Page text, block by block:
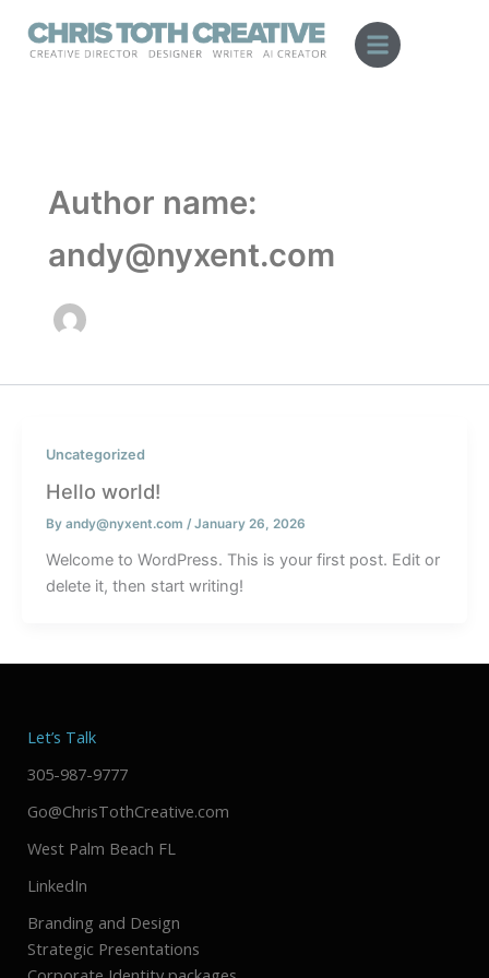
content
Author name:
andy@nyxent.com
Uncategorized
Hello world!
By andy@nyxent.com / January 26, 2026
Welcome to WordPress. This is your first post. Edit or
delete it, then start writing!
Let’s Talk
305-987-9777
Go@ChrisTothCreative.com
West Palm Beach FL
LinkedIn
Branding and Design
Strategic Presentations